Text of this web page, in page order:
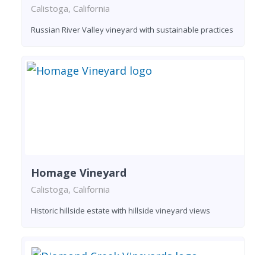
Calistoga, California
Russian River Valley vineyard with sustainable practices
Homage Vineyard
Calistoga, California
Historic hillside estate with hillside vineyard views